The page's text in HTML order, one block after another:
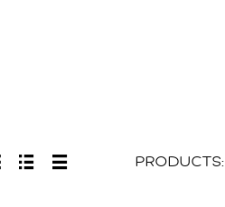
PRODUCTS: